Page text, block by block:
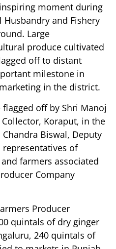
moment during
and Fishery
Large
produce cultivated
off to distant
milestone in
in the district.
off by Shri Manoj
Collector, Koraput, in the
Biswal, Deputy
of
farmers associated
Company
Producer
quintals of dry ginger
240 quintals of